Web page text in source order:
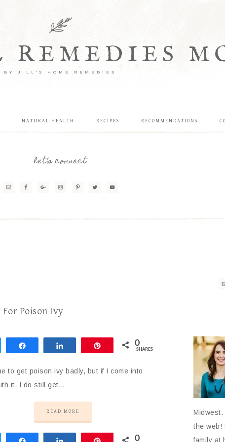
REMEDIES
BY JILL'S HOME REMEDIES
NATURAL HEALTH RECIPES RECOMMENDATIONS
let’s connect
For Poison Ivy
0
SHARES
to get poison ivy badly, but if I come into
it, I do still get…
READ MORE
0
Midwest.
the web!
family at